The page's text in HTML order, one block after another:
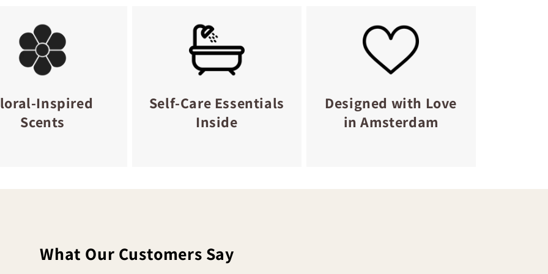
Inspired
Scents
Self-Care Essentials
Inside
Designed with Love
in Amsterdam
What Our Customers Say